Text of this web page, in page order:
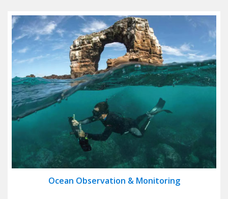
Ocean Observation & Monitoring